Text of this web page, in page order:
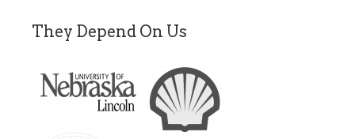
They Depend On Us